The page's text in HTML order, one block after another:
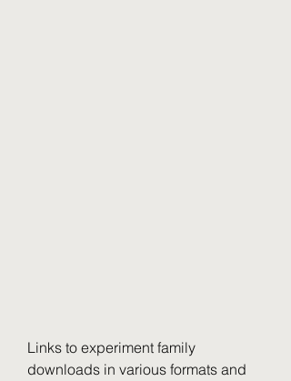
Links to experiment family
downloads in various formats and